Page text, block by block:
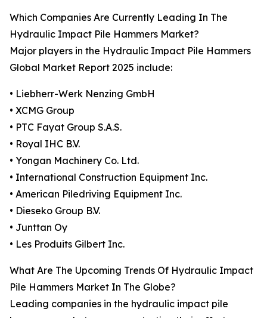
Which Companies Are Currently Leading In The
Hydraulic Impact Pile Hammers Market?
Major players in the Hydraulic Impact Pile Hammers
Global Market Report 2025 include:
• Liebherr-Werk Nenzing GmbH
• XCMG Group
• PTC Fayat Group S.A.S.
• Royal IHC B.V.
• Yongan Machinery Co. Ltd.
• International Construction Equipment Inc.
• American Piledriving Equipment Inc.
• Dieseko Group B.V.
• Junttan Oy
• Les Produits Gilbert Inc.
What Are The Upcoming Trends Of Hydraulic Impact
Pile Hammers Market In The Globe?
Leading companies in the hydraulic impact pile